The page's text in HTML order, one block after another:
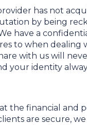
has not
by being
have a
to when dealing
with us will
your identity
the financial and
are secure,